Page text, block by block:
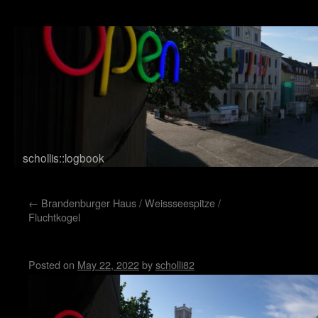
Skip to content
schollis::logbook
← Brandenburger Haus / Weissseespitze /
Fluchtkogel
Posted on May 22, 2022byscholli82